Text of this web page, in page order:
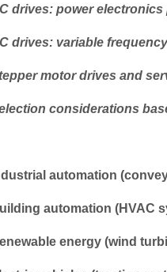
drives: power
drives: variable
motor drives and
considerations
automation
automation (HVAC
energy (wind